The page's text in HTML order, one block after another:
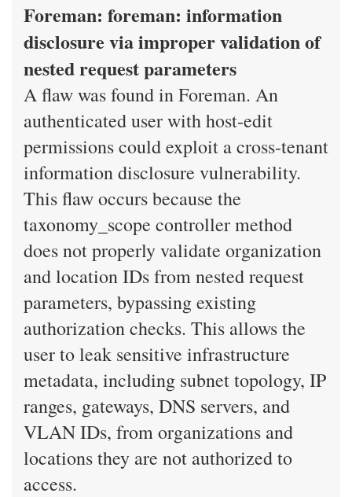
Foreman: foreman: information
disclosure via improper validation of
nested request parameters
A flaw was found in Foreman. An
authenticated user with host-edit
permissions could exploit a cross-tenant
information disclosure vulnerability.
This flaw occurs because the
taxonomy_scope controller method
does not properly validate organization
and location IDs from nested request
parameters, bypassing existing
authorization checks. This allows the
user to leak sensitive infrastructure
metadata, including subnet topology, IP
ranges, gateways, DNS servers, and
VLAN IDs, from organizations and
locations they are not authorized to
access.